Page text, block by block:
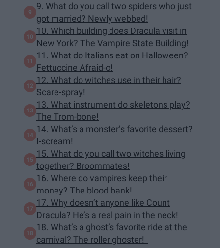
9. What do you call two spiders who just
got married? Newly webbed!
10. Which building does Dracula visit in
New York? The Vampire State Building!
11. What do Italians eat on Halloween?
Fettuccine Afraid-o!
12. What do witches use in their hair?
Scare-spray!
13. What instrument do skeletons play?
The Trom-bone!
14. What’s a monster’s favorite dessert?
I-scream!
15. What do you call two witches living
together? Broommates!
16. Where do vampires keep their
money? The blood bank!
17. Why doesn’t anyone like Count
Dracula? He’s a real pain in the neck!
18. What’s a ghost’s favorite ride at the
carnival? The roller ghoster!